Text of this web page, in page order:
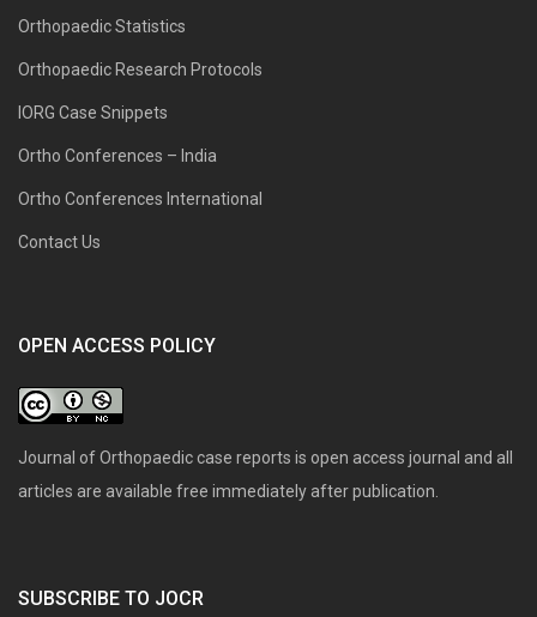
Orthopaedic Statistics
Orthopaedic Research Protocols
IORG Case Snippets
Ortho Conferences – India
Ortho Conferences International
Contact Us
OPEN ACCESS POLICY
Journal of Orthopaedic case reports is open access journal and all
articles are available free immediately after publication.
SUBSCRIBE TO JOCR